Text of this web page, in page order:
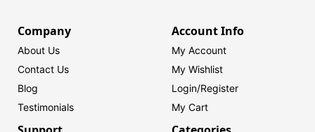
Company
About Us
Contact Us
Blog
Testimonials
Account Info
My Account
My Wishlist
Login/Register
My Cart